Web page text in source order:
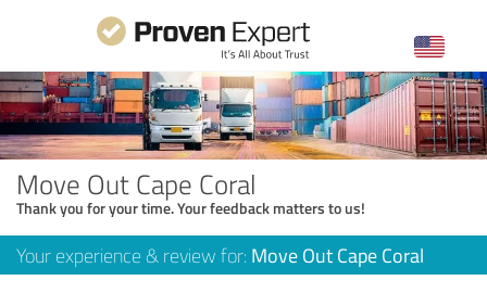
Move Out Cape Coral
Thank you for your time. Your feedback matters to us!
Your experience & review for: Move Out Cape Coral